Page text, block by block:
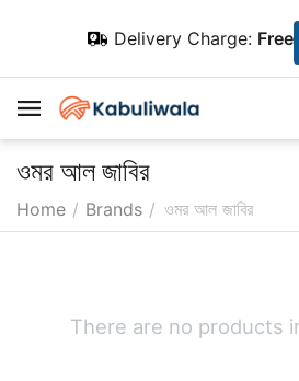
Delivery Charge: Free
ওমর আল জাবির
Home / Brands / ওমর আল জাবির
There are no products